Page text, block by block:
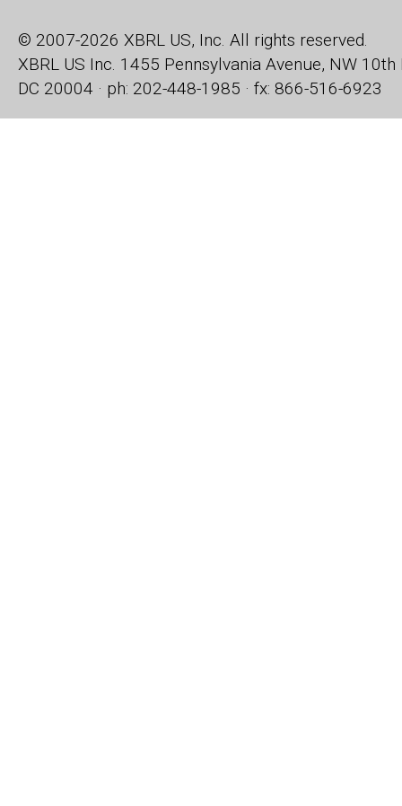
© 2007-2026 XBRL US, Inc. All rights reserved.
XBRL US Inc. 1455 Pennsylvania Avenue, NW 10th
DC 20004 · ph: 202-448-1985 · fx: 866-516-6923